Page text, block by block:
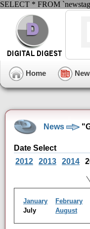
SELECT * FROM
Home
News
Date Select
2012
2013 2014
January February
July
August